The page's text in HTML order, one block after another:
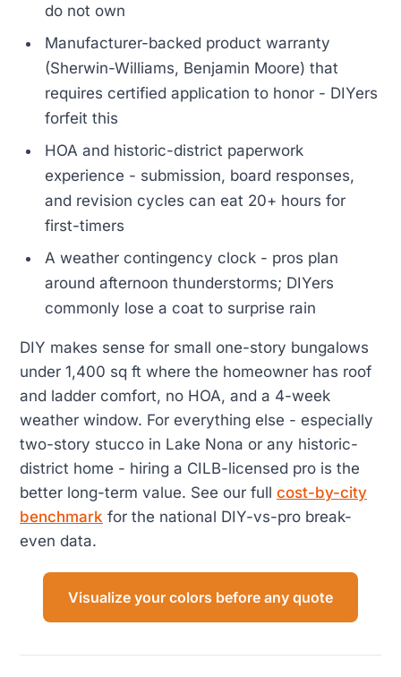
do not own
Manufacturer-backed product warranty
(Sherwin-Williams, Benjamin Moore) that
requires certified application to honor - DIYers
forfeit this
HOA and historic-district paperwork
experience - submission, board responses,
and revision cycles can eat 20+ hours for
first-timers
A weather contingency clock - pros plan
around afternoon thunderstorms; DIYers
commonly lose a coat to surprise rain
DIY makes sense for small one-story bungalows
under 1,400 sq ft where the homeowner has roof
and ladder comfort, no HOA, and a 4-week
weather window. For everything else - especially
two-story stucco in Lake Nona or any historic-
district home - hiring a CILB-licensed pro is the
better long-term value. See our full cost-by-city
benchmark for the national DIY-vs-pro break-
even data.
Visualize your colors before any quote